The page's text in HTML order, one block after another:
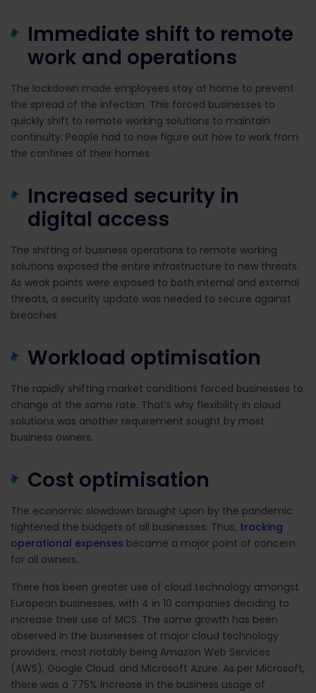
Immediate shift to remote
work and operations
The lockdown made employees stay at home to prevent
the spread of the infection. This forced businesses to
quickly shift to remote working solutions to maintain
continuity. People had to now figure out how to work from
the confines of their homes.
Increased security in
digital access
The shifting of business operations to remote working
solutions exposed the entire infrastructure to new threats.
As weak points were exposed to both internal and external
threats, a security update was needed to secure against
breaches.
Workload optimisation
The rapidly shifting market conditions forced businesses to
change at the same rate. That’s why flexibility in cloud
solutions was another requirement sought by most
business owners.
Cost optimisation
The economic slowdown brought upon by the pandemic
tightened the budgets of all businesses. Thus, tracking
operational expenses became a major point of concern
for all owners.
There has been greater use of cloud technology amongst
European businesses, with 4 in 10 companies deciding to
increase their use of MCS. The same growth has been
observed in the businesses of major cloud technology
providers, most notably being Amazon Web Services
(AWS), Google Cloud, and Microsoft Azure. As per Microsoft,
there was a 775% increase in the business usage of